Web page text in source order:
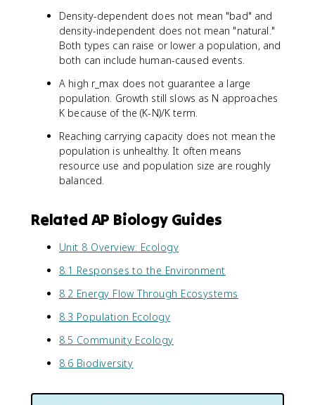
Density-dependent does not mean "bad" and
density-independent does not mean "natural."
Both types can raise or lower a population, and
both can include human-caused events.
A high r_max does not guarantee a large
population. Growth still slows as N approaches
K because of the (K-N)/K term.
Reaching carrying capacity does not mean the
population is unhealthy. It often means
resource use and population size are roughly
balanced.
Related AP Biology Guides
Unit 8 Overview: Ecology
8.1 Responses to the Environment
8.2 Energy Flow Through Ecosystems
8.3 Population Ecology
8.5 Community Ecology
8.6 Biodiversity